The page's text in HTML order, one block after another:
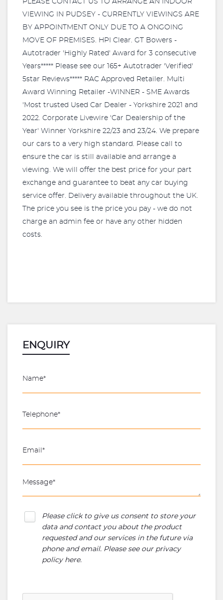
PLEASE CONTACT US TO ARRANGE AN INDOOR
VIEWING IN PUDSEY - CURRENTLY VIEWINGS ARE
BY APPOINTMENT ONLY DUE TO A ONGOING
MOVE OF PREMISES. HPI Clear. GT Bowers -
Autotrader 'Highly Rated' Award for 3 consecutive
Years***** Please see our 165+ Autotrader 'Verified'
5star Reviews***** RAC Approved Retailer. Multi
Award Winning Retailer -WINNER - SME Awards
'Most trusted Used Car Dealer - Yorkshire 2021 and
2022. Corporate Livewire 'Car Dealership of the
Year' Winner Yorkshire 22/23 and 23/24. We prepare
our cars to a very high standard. Please call to
ensure the car is still available and arrange a
viewing. We will offer the best price for your part
exchange and guarantee to beat any car buying
service offer. Delivery available throughout the UK.
The price you see is the price you pay - we do not
charge an admin fee or have any other hidden
costs.
ENQUIRY
Please click to give us consent to store your
data and contact you about the product
requested and our services in the future via
phone and email. Please see our privacy
policy here.